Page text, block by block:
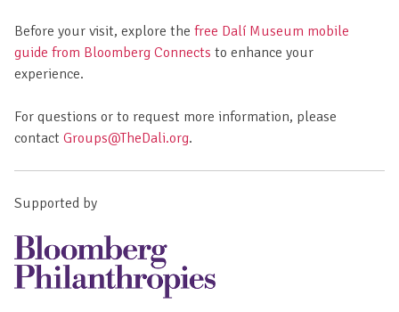
Before your visit, explore the free Dalí Museum mobile
guide from Bloomberg Connects to enhance your
experience.
For questions or to request more information, please
contact Groups@TheDali.org.
Supported by